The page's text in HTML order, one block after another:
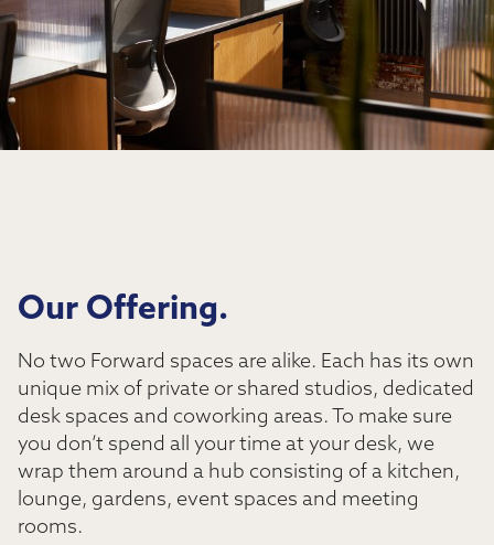
Our Offering.
No two Forward spaces are alike. Each has its own
unique mix of private or shared studios, dedicated
desk spaces and coworking areas. To make sure
you don’t spend all your time at your desk, we
wrap them around a hub consisting of a kitchen,
lounge, gardens, event spaces and meeting
rooms.